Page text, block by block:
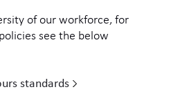
of our workforce, for
see the below
standards